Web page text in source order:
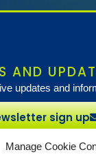
Manage Cookie
AND
updates and
sign up